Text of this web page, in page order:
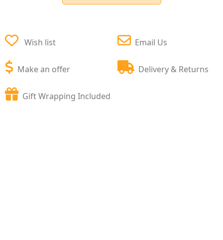
Wish list
Make an offer
Email Us
Delivery & Returns
Gift Wrapping Included